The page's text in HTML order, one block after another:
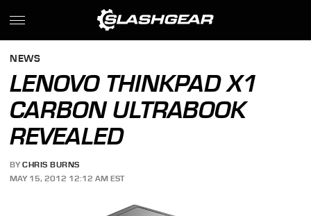
NEWS
LENOVO THINKPAD X1
CARBON ULTRABOOK
REVEALED
BY CHRIS BURNS
MAY 15, 2012 12:12 AM EST